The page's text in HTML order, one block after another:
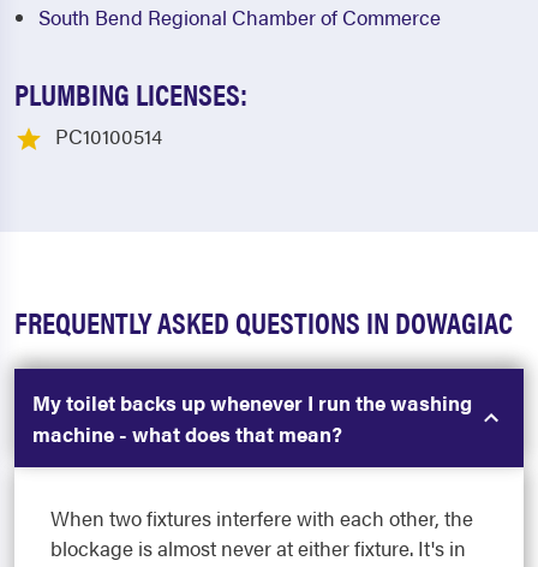
South Bend Regional Chamber of Commerce
PLUMBING LICENSES:
PC10100514
FREQUENTLY ASKED QUESTIONS IN DOWAGIAC
My toilet backs up whenever I run the washing
machine - what does that mean?
When two fixtures interfere with each other, the
blockage is almost never at either fixture. It's in